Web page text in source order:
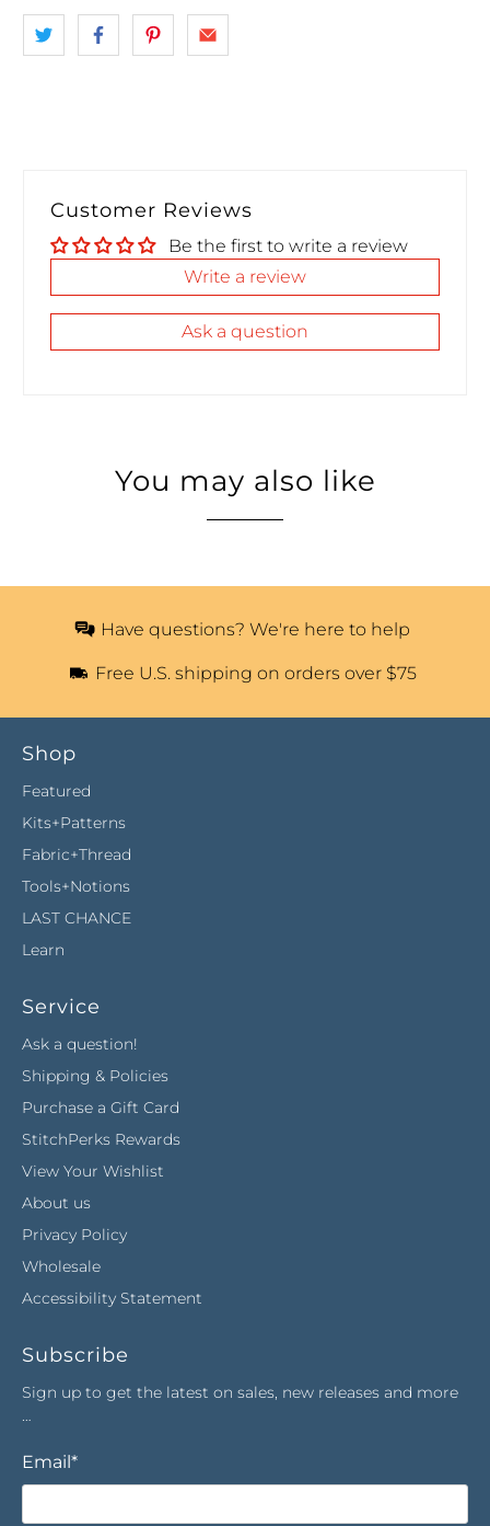
Customer Reviews
Be the first to write a review
Write a review
Ask a question
You may also like
Have questions? We're here to help
Free U.S. shipping on orders over $75
Shop
Featured
Kits+Patterns
Fabric+Thread
Tools+Notions
LAST CHANCE
Learn
Service
Ask a question!
Shipping & Policies
Purchase a Gift Card
StitchPerks Rewards
View Your Wishlist
About us
Privacy Policy
Wholesale
Accessibility Statement
Subscribe
Sign up to get the latest on sales, new releases and more
Email*